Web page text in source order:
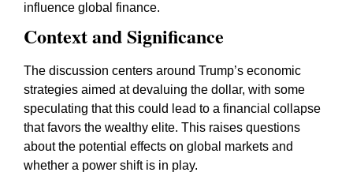
influence global finance.
Context and Significance
The discussion centers around Trump’s economic
strategies aimed at devaluing the dollar, with some
speculating that this could lead to a financial collapse
that favors the wealthy elite. This raises questions
about the potential effects on global markets and
whether a power shift is in play.